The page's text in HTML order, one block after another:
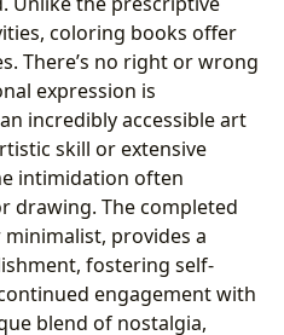
coloring books offer
There’s no right or wrong
expression is
incredibly accessible art
skill or extensive
intimidation often
drawing. The completed
provides a
fostering self-
engagement with
blend of nostalgia,